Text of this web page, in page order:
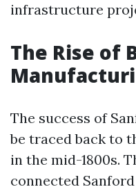
infrastructure
The Rise of
The success of
be traced back to
in the mid-1800s.
connected